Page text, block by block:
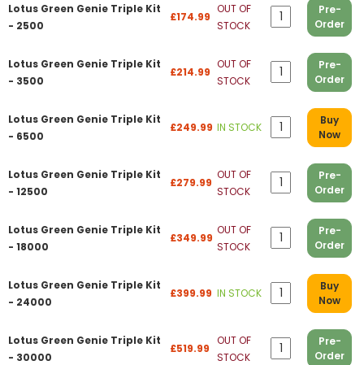
Lotus Green Genie Triple Kit
- 2500
£174.99
OUT OF
STOCK
Pre-
Order
Lotus Green Genie Triple Kit
- 3500
£214.99
OUT OF
STOCK
Pre-
Order
Lotus Green Genie Triple Kit
- 6500
£249.99 IN STOCK
Buy
Now
Lotus Green Genie Triple Kit
- 12500
£279.99
OUT OF
STOCK
Pre-
Order
Lotus Green Genie Triple Kit
- 18000
£349.99
OUT OF
STOCK
Pre-
Order
Lotus Green Genie Triple Kit
- 24000
£399.99 IN STOCK
Buy
Now
Lotus Green Genie Triple Kit
- 30000
£519.99
OUT OF
STOCK
Pre-
Order